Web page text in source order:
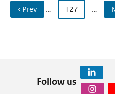
‹ Prev … 127 …
Follow us